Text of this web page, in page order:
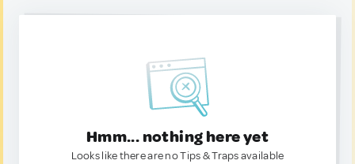
Hmm... nothing here yet
Looks like there are no Tips & Traps available